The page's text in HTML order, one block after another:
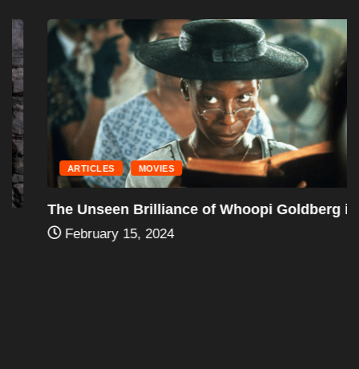
ARTICLES MOVIES
The Unseen Brilliance of Whoopi Goldberg in...
February 15, 2024